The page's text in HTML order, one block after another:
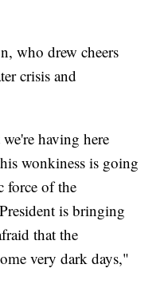
who drew cheers
crisis and
having here
wonkiness is going
force of the
is bringing
that the
very dark days,"